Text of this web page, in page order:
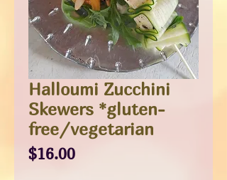
Halloumi Zucchini
Skewers *gluten-
free/vegetarian
$16.00Price